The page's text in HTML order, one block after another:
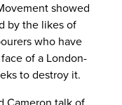
showed
by the likes of
who have
of a London-
to destroy it.